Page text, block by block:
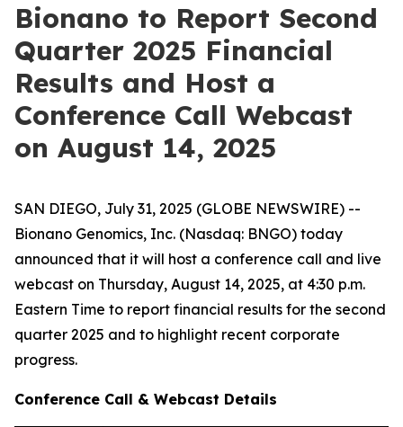
Bionano to Report Second
Quarter 2025 Financial
Results and Host a
Conference Call Webcast
on August 14, 2025
SAN DIEGO, July 31, 2025 (GLOBE NEWSWIRE) --
Bionano Genomics, Inc. (Nasdaq: BNGO) today
announced that it will host a conference call and live
webcast on Thursday, August 14, 2025, at 4:30 p.m.
Eastern Time to report financial results for the second
quarter 2025 and to highlight recent corporate
progress.
Conference Call & Webcast Details